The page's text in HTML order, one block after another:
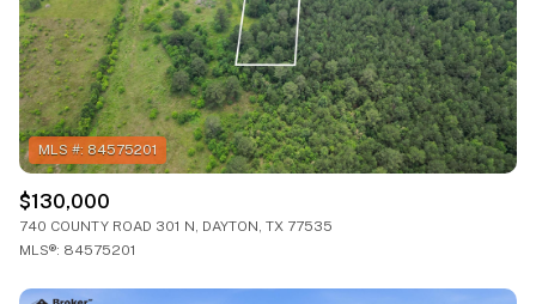
$130,000
740 COUNTY ROAD 301 N, DAYTON, TX 77535
MLS®: 84575201